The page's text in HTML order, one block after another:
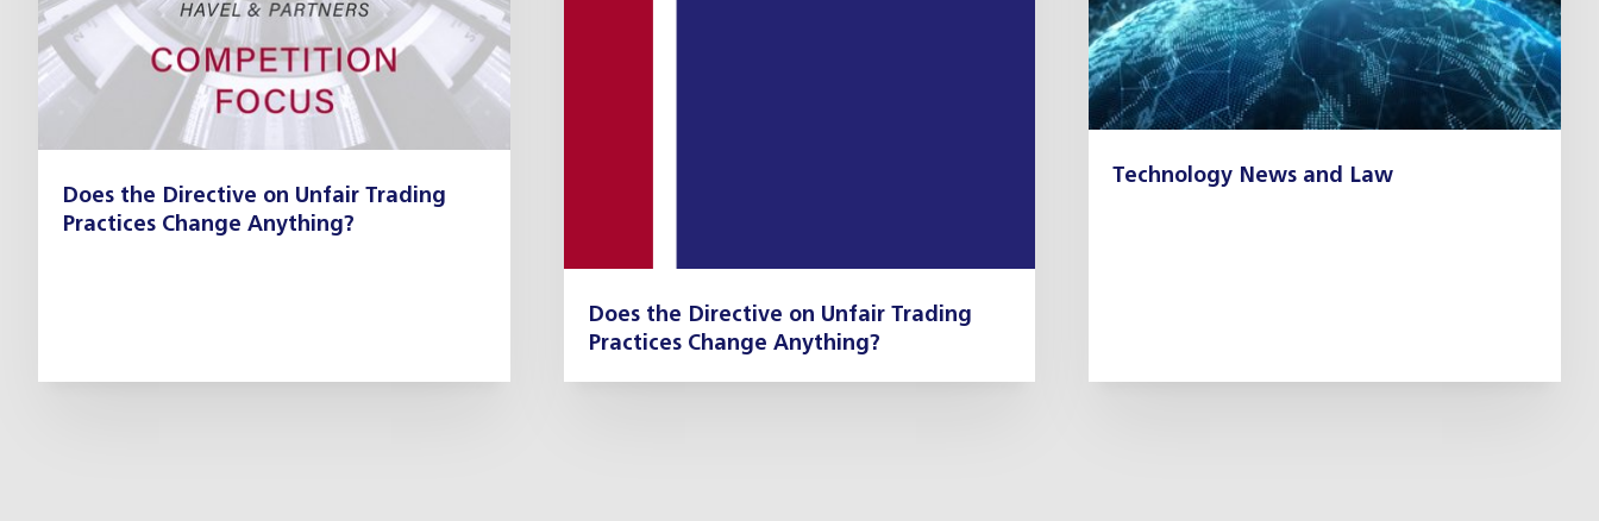
Does the Directive on Unfair Trading
Practices Change Anything?
Does the Directive on Unfair Trading
Practices Change Anything?
Technology News and Law